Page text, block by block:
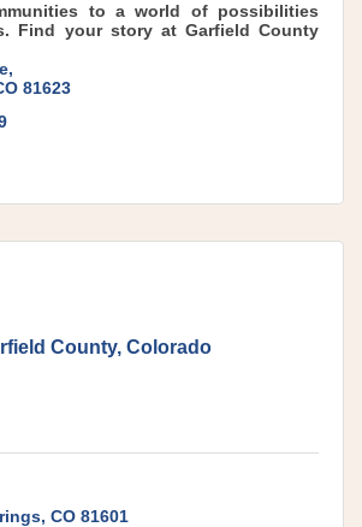
to a world of possibilities
Find your story at Garfield County
81623
County, Colorado
CO 81601